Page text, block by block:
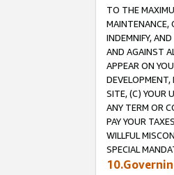
TO THE
MAINTENANCE,
INDEMNIFY,
AND AGAINST
APPEAR ON
SITE, (C) YOUR
ANY TERM OR
PAY YOUR
WILLFUL
SPECIAL